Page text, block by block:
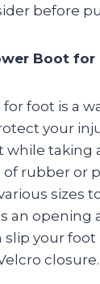
before
Boot for
foot is a
your
taking
rubber or
sizes
an opening
slip your foot
closure.